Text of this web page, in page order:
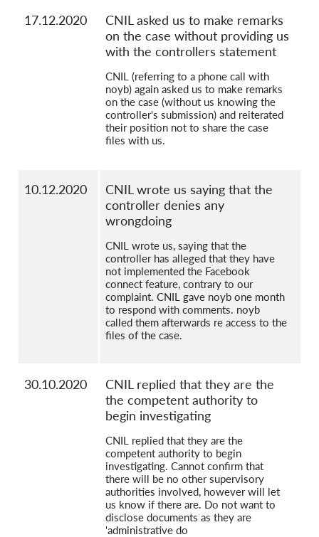
17.12.2020
CNIL asked us to make remarks
on the case without providing us
with the controllers statement
CNIL (referring to a phone call with
noyb) again asked us to make remarks
on the case (without us knowing the
controller's submission) and reiterated
their position not to share the case
files with us.
10.12.2020
CNIL wrote us saying that the
controller denies any
wrongdoing
CNIL wrote us, saying that the
controller has alleged that they have
not implemented the Facebook
connect feature, contrary to our
complaint. CNIL gave noyb one month
to respond with comments. noyb
called them afterwards re access to the
files of the case.
30.10.2020
CNIL replied that they are the
the competent authority to
begin investigating
CNIL replied that they are the
competent authority to begin
investigating. Cannot confirm that
there will be no other supervisory
authorities involved, however will let
us know if there are. Do not want to
disclose documents as they are
'administrative do